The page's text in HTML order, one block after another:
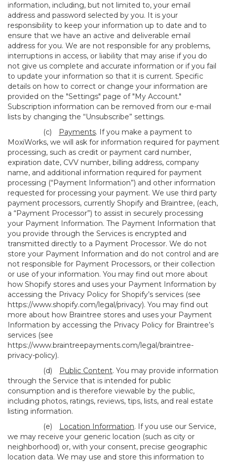
information, including, but not limited to, your email
address and password selected by you. It is your
responsibility to keep your information up to date and to
ensure that we have an active and deliverable email
address for you. We are not responsible for any problems,
interruptions in access, or liability that may arise if you do
not give us complete and accurate information or if you fail
to update your information so that it is current. Specific
details on how to correct or change your information are
provided on the "Settings" page of "My Account."
Subscription information can be removed from our e-mail
lists by changing the “Unsubscribe” settings.
(c)
Payments. If you make a payment to
MoxiWorks, we will ask for information required for payment
processing, such as credit or payment card number,
expiration date, CVV number, billing address, company
name, and additional information required for payment
processing (“Payment Information”) and other information
requested for processing your payment. We use third party
payment processors, currently Shopify and Braintree, (each,
a “Payment Processor”) to assist in securely processing
your Payment Information. The Payment Information that
you provide through the Services is encrypted and
transmitted directly to a Payment Processor. We do not
store your Payment Information and do not control and are
not responsible for Payment Processors, or their collection
or use of your information. You may find out more about
how Shopify stores and uses your Payment Information by
accessing the Privacy Policy for Shopify’s services (see
https://www.shopify.com/legal/privacy). You may find out
more about how Braintree stores and uses your Payment
Information by accessing the Privacy Policy for Braintree’s
services (see
https://www.braintreepayments.com/legal/braintree-
privacy-policy).
(d)
Public Content. You may provide information
through the Service that is intended for public
consumption and is therefore viewable by the public,
including photos, ratings, reviews, tips, lists, and real estate
listing information.
(e)
Location Information. If you use our Service,
we may receive your generic location (such as city or
neighborhood) or, with your consent, precise geographic
location data. We may use and store this information to